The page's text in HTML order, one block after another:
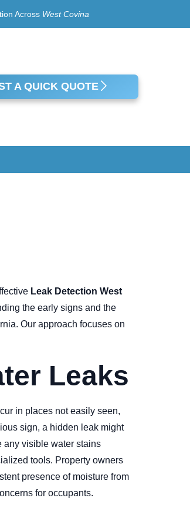
Across West Covina
A QUICK QUOTE
Leak Detection West
the early signs and the
Our approach focuses on
Leaks
in places not easily seen,
sign, a hidden leak might
any visible water stains
tools. Property owners
presence of moisture from
for occupants.